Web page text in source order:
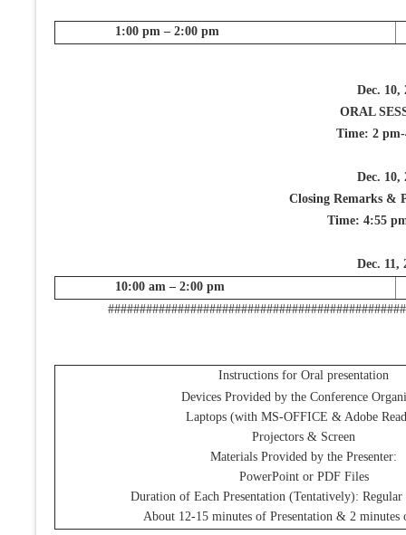
1:00 pm – 2:00 pm
Dec. 10,
ORAL
Time: 2
Dec. 10,
Closing Remarks &
Time: 4:55
Dec. 11,
10:00 am – 2:00 pm
Instructions for Oral presentation
Devices Provided by the Conference
Laptops (with MS-OFFICE & Adobe
Projectors & Screen
Materials Provided by the Presenter:
PowerPoint or PDF Files
Duration of Each Presentation (Tentatively):
About 12-15 minutes of Presentation & 2 minutes